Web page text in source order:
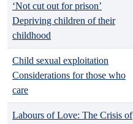
‘Not cut out for prison’
Depriving children of their
childhood
Child sexual exploitation
Considerations for those who
care
Labours of Love: The Crisis of